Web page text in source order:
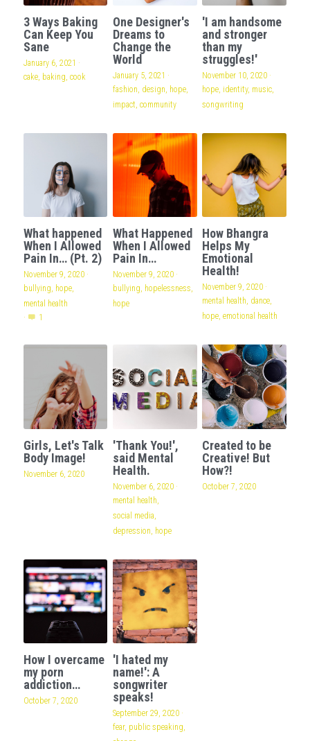
3 Ways Baking
Can Keep You
Sane
January 6, 2021 ·
cake, baking, cook
One Designer's
Dreams to
Change the
World
January 5, 2021 ·
fashion, design, hope,
impact, community
'I am handsome
and stronger
than my
struggles!'
November 10, 2020 ·
hope, identity, music,
songwriting
What happened
When I Allowed
Pain In… (Pt. 2)
November 9, 2020 ·
bullying, hope,
mental health
·
1
What Happened
When I Allowed
Pain In…
November 9, 2020 ·
bullying, hopelessness,
hope
How Bhangra
Helps My
Emotional
Health!
November 9, 2020 ·
mental health, dance,
hope, emotional health
Girls, Let's Talk
Body Image!
November 6, 2020
'Thank You!',
said Mental
Health.
November 6, 2020 ·
mental health,
social media,
depression, hope
Created to be
Creative! But
How?!
October 7, 2020
How I overcame
my porn
addiction…
October 7, 2020
'I hated my
name!': A
songwriter
speaks!
September 29, 2020 ·
fear, public speaking,